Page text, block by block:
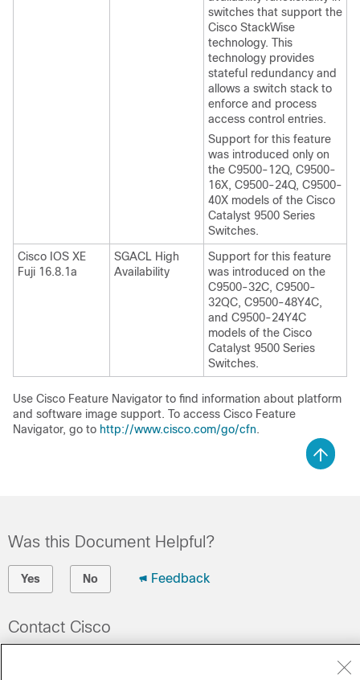
switches that support the
Cisco StackWise
technology. This
technology provides
stateful redundancy and
allows a switch stack to
enforce and process
access control entries.
Support for this feature
was introduced only on
the C9500-12Q, C9500-
16X, C9500-24Q, C9500-
40X models of the Cisco
Catalyst 9500 Series
Switches.
Cisco IOS XE
Fuji 16.8.1a
SGACL High
Availability
Support for this feature
was introduced on the
C9500-32C, C9500-
32QC, C9500-48Y4C,
and C9500-24Y4C
models of the Cisco
Catalyst 9500 Series
Switches.
Use Cisco Feature Navigator to find information about platform
and software image support. To access Cisco Feature
Navigator, go to http://www.cisco.com/go/cfn.
Was this Document Helpful?
Yes No Feedback
Contact Cisco